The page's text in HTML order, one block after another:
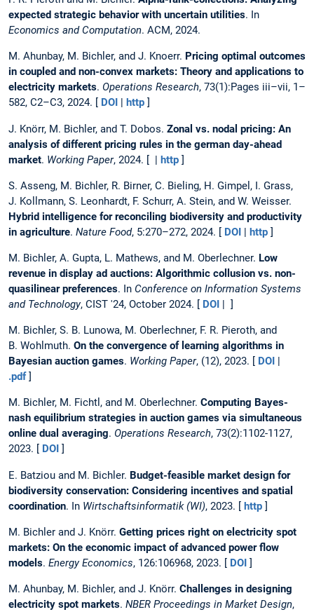
expected strategic behavior with uncertain utilities. In
Economics and Computation. ACM, 2024.
M. Ahunbay, M. Bichler, and J. Knoerr. Pricing optimal outcomes
in coupled and non-convex markets: Theory and applications to
electricity markets. Operations Research, 73(1):Pages iii–vii, 1–
582, C2–C3, 2024. [
DOI http ]
J. Knörr, M. Bichler, and T. Dobos. Zonal vs. nodal pricing: An
analysis of different pricing rules in the german day-ahead
market. Working Paper, 2024. [ | http ]
S. Asseng, M. Bichler, R. Birner, C. Bieling, H. Gimpel, I. Grass,
J. Kollmann, S. Leonhardt, F. Schurr, A. Stein, and W. Weisser.
Hybrid intelligence for reconciling biodiversity and productivity
in agriculture. Nature Food, 5:270–272, 2024. [ DOI | http ]
M. Bichler, A. Gupta, L. Mathews, and M. Oberlechner. Low
revenue in display ad auctions: Algorithmic collusion vs. non-
quasilinear preferences. In Conference on Information Systems
and Technology, CIST '24, October 2024. [ DOI | ]
M. Bichler, S. B. Lunowa, M. Oberlechner, F. R. Pieroth, and
B. Wohlmuth. On the convergence of learning algorithms in
Bayesian auction games. Working Paper, (12), 2023. [ DOI |
.pdf]
M. Bichler, M. Fichtl, and M. Oberlechner. Computing Bayes-
nash equilibrium strategies in auction games via simultaneous
online dual averaging. Operations Research, 73(2):1102-1127,
2023. [
DOI ]
E. Batziou and M. Bichler. Budget-feasible market design for
biodiversity conservation: Considering incentives and spatial
coordination. In Wirtschaftsinformatik (WI), 2023. [ http ]
M. Bichler and J. Knörr. Getting prices right on electricity spot
markets: On the economic impact of advanced power flow
models. Energy Economics, 126:106968, 2023. [ DOI ]
M. Ahunbay, M. Bichler, and J. Knörr. Challenges in designing
electricity spot markets. NBER Proceedings in Market Design,